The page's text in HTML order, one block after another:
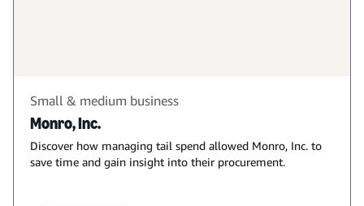
Small & medium business
Monro, Inc.
Discover how managing tail spend allowed Monro, Inc. to
save time and gain insight into their procurement.